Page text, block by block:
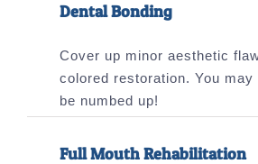
Dental Bonding
Cover up minor aesthetic
colored restoration. You may
be numbed up!
Full Mouth Rehabilitation